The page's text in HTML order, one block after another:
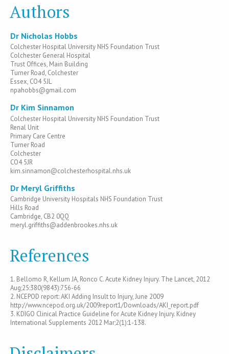
Authors
Dr Nicholas Hobbs
Colchester Hospital University NHS Foundation Trust
Colchester General Hospital
Trust Offices, Main Building
Turner Road, Colchester
Essex, CO4 5JL
npahobbs@gmail.com
Dr Kim Sinnamon
Colchester Hospital University NHS Foundation Trust
Renal Unit
Primary Care Centre
Turner Road
Colchester
CO4 5JR
kim.sinnamon@colchesterhospital.nhs.uk
Dr Meryl Griffiths
Cambridge University Hospitals NHS Foundation Trust
Hills Road
Cambridge, CB2 0QQ
meryl.griffiths@addenbrookes.nhs.uk
References
1. Bellomo R, Kellum JA, Ronco C. Acute Kidney Injury. The Lancet, 2012
Aug;25:380(9843):756-66
2. NCEPOD report: AKI Adding Insult to Injury, June 2009
http://www.ncepod.org.uk/2009report1/Downloads/AKI_report.pdf
3. KDIGO Clinical Practice Guideline for Acute Kidney Injury. Kidney
International Supplements 2012 Mar;2(1):1-138.